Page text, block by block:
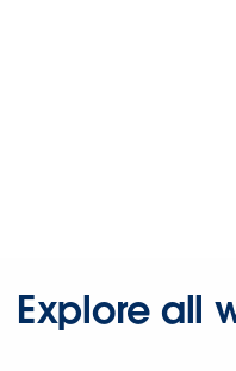
Explore all